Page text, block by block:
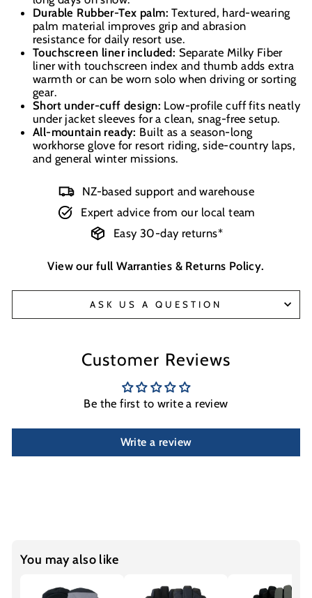
Durable Rubber-Tex palm: Textured, hard-wearing
palm material improves grip and abrasion
resistance for daily resort use.
Touchscreen liner included: Separate Milky Fiber
liner with touchscreen index and thumb adds extra
warmth or can be worn solo when driving or sorting
gear.
Short under-cuff design: Low-profile cuff fits neatly
under jacket sleeves for a clean, snag-free setup.
All-mountain ready: Built as a season-long
workhorse glove for resort riding, side-country laps,
and general winter missions.
NZ-based support and warehouse
Expert advice from our local team
Easy 30-day returns*
View our fullWarranties & Returns Policy.
ASK US A QUESTION
Customer Reviews
Be the first to write a review
Write a review
You may also like